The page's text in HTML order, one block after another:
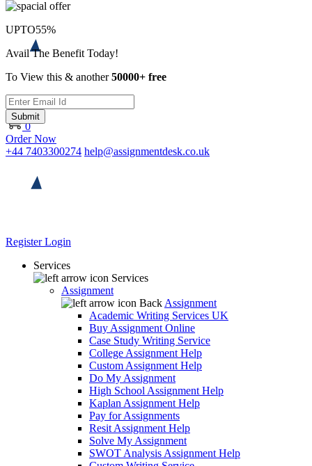
0
Order Now
+44 7403300274 help@assignmentdesk.co.uk
RegisterLogin
Services
Services
Assignment
Back Assignment
Academic Writing Services UK
Buy Assignment Online
Case Study Writing Service
College Assignment Help
Custom Assignment Help
Do My Assignment
High School Assignment Help
Kaplan Assignment Help
Pay for Assignments
Resit Assignment Help
Solve My Assignment
SWOT Analysis Assignment Help
UPTO55%
Avail The Benefit Today!
To View this & another50000+ free
Submit